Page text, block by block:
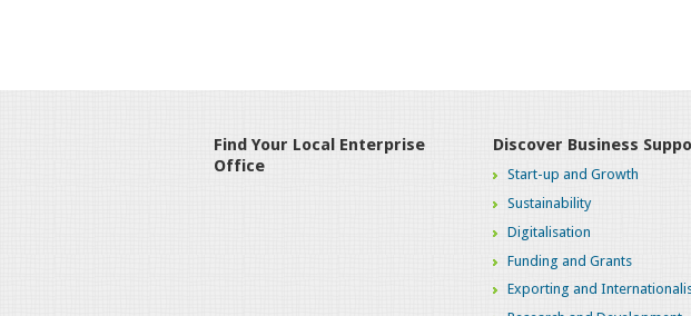
Find Your Local Enterprise
Office
Discover Business
Start-up and Growth
Sustainability
Digitalisation
Funding and Grants
Exporting and